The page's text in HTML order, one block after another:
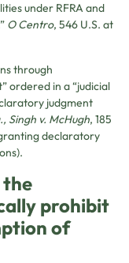
under RFRA and
O Centro, 546 U.S. at
through
ordered in a “judicial
judgment
Singh v. McHugh, 185
declaratory
the
prohibit
of